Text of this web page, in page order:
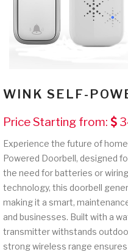
WINK SELF-
Price Starting from:
Experience the future of
Powered Doorbell, designed
the need for batteries or
technology, this doorbell
making it a smart,
and businesses. Built with a
transmitter withstands
strong wireless range